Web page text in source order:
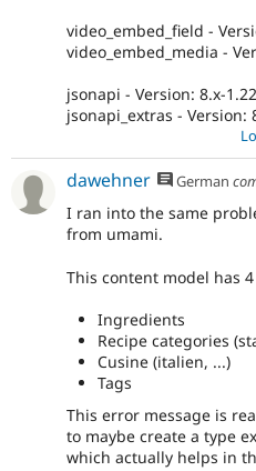
video_embed_field -
video_embed_media -
jsonapi - Version: 8.x-1.22
jsonapi_extras - Version:
dawehner German
I ran into the same
from umami.
This content model has
Ingredients
Recipe categories
Cusine (italien, ...)
Tags
This error message is
to maybe create a type
which actually helps in